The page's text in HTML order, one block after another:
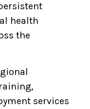
health
the
services